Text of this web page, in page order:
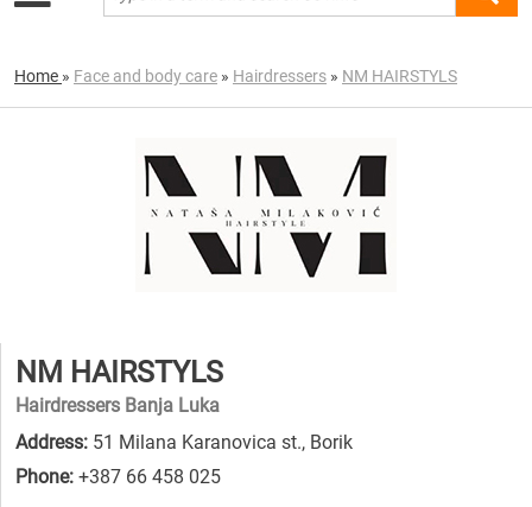
Home » Face and body care » Hairdressers » NM HAIRSTYLS
NM HAIRSTYLS
Hairdressers Banja Luka
Address: 51 Milana Karanovica st., Borik
Phone: +387 66 458 025